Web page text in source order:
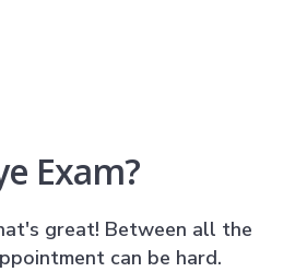
Exam?
great! Between all the
can be hard.